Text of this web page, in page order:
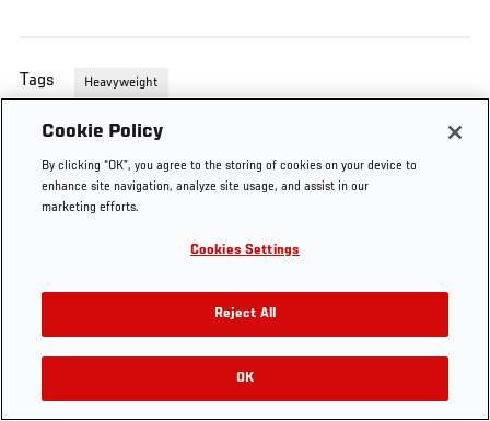
Tags Heavyweight
Cookie Policy
By clicking “OK”, you agree to the storing of cookies on your device to
enhance site navigation, analyze site usage, and assist in our
marketing efforts.
Cookies Settings
Reject All
OK